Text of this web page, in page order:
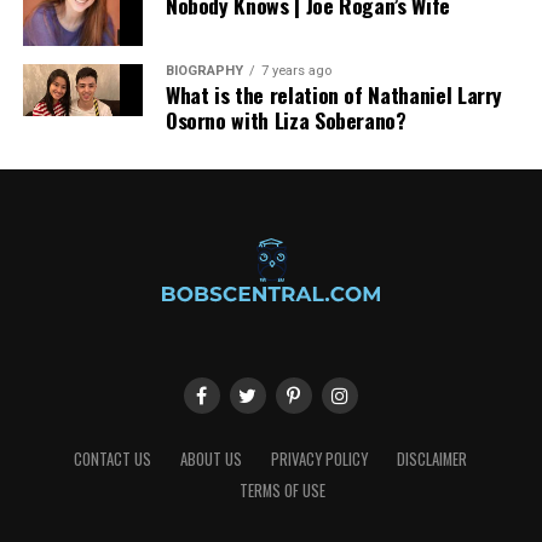
transfers, making every journey seamless.
BIOGRAPHY 7 years ago
What is the relation of Nathaniel Larry
Osorno with Liza Soberano?
CONTACT US ABOUT US PRIVACY POLICY
DISCLAIMER
TERMS OF USE